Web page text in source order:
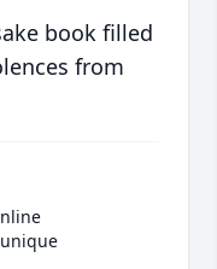
book filled
from